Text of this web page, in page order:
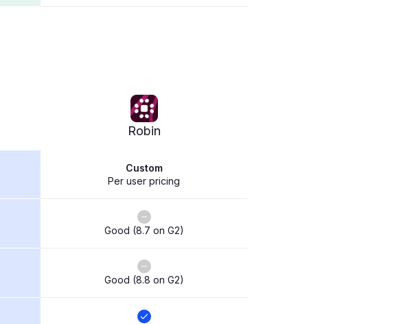
Robin
Custom
Per user pricing
Good (8.7 on G2)
Good (8.8 on G2)